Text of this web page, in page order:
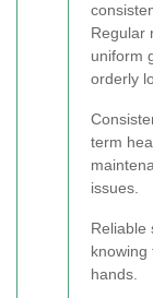
Regular
uniform
orderly
term
issues.
Reliable
knowing
hands.